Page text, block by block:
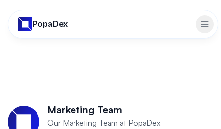
PopaDex
Marketing Team
Our Marketing Team at PopaDex